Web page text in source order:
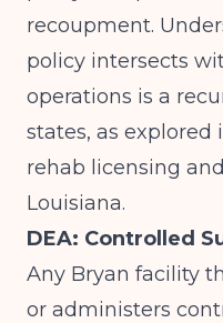
recoupment.
policy intersects
operations is a
states, as explored
rehab licensing
Louisiana.
DEA: Controlled
Any Bryan facility
or administers